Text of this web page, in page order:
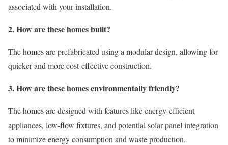
associated with your installation.
2. How are these homes built?
The homes are prefabricated using a modular design, allowing for
quicker and more cost-effective construction.
3. How are these homes environmentally friendly?
The homes are designed with features like energy-efficient
appliances, low-flow fixtures, and potential solar panel integration
to minimize energy consumption and waste production.